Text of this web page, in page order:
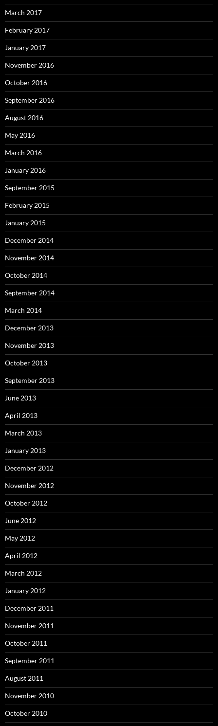
March 2017
February 2017
January 2017
November 2016
October 2016
September 2016
August 2016
May 2016
March 2016
January 2016
September 2015
February 2015
January 2015
December 2014
November 2014
October 2014
September 2014
March 2014
December 2013
November 2013
October 2013
September 2013
June 2013
April 2013
March 2013
January 2013
December 2012
November 2012
October 2012
June 2012
May 2012
April 2012
March 2012
January 2012
December 2011
November 2011
October 2011
September 2011
August 2011
November 2010
October 2010